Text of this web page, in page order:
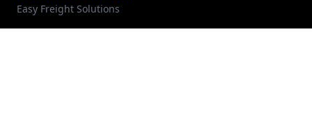
Easy Freight Solutions